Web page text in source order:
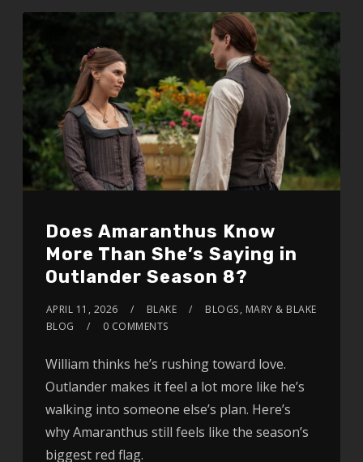
Does Amaranthus Know
More Than She’s Saying in
Outlander Season 8?
APRIL 11, 2026 BLAKE BLOGS, MARY & BLAKE
BLOG
0 COMMENTS
William thinks he’s rushing toward love.
Outlander makes it feel a lot more like he’s
walking into someone else’s plan. Here’s
why Amaranthus still feels like the season’s
biggest red flag.